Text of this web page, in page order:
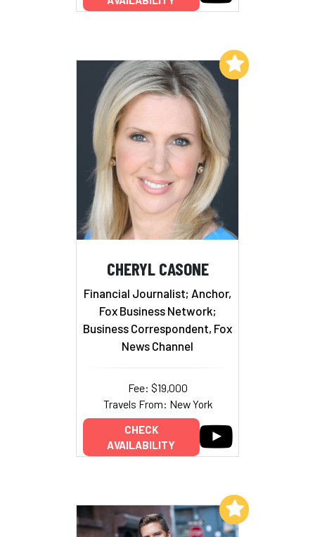
CHERYL CASONE
Financial Journalist; Anchor,
Fox Business Network;
Business Correspondent, Fox
News Channel
Fee: $19,000
Travels From: New York
CHECK
AVAILABILITY
Add to My List
Add to My List